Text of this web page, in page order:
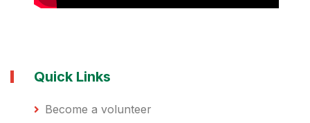
Quick Links
Become a volunteer